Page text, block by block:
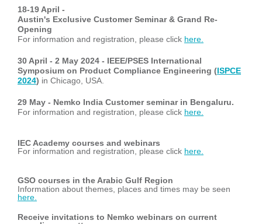
18-19 April -
Austin's Exclusive Customer Seminar & Grand Re-
Opening
For information and registration, please click here.
30 April - 2 May 2024 - IEEE/PSES International
Symposium on Product Compliance Engineering (ISPCE
2024) in Chicago, USA.
29 May - Nemko India Customer seminar in Bengaluru.
For information and registration, please click here.
IEC Academy courses and webinars
For information and registration, please click here.
GSO courses in the Arabic Gulf Region
Information about themes, places and times may be seen
here.
Receive invitations to Nemko webinars on current